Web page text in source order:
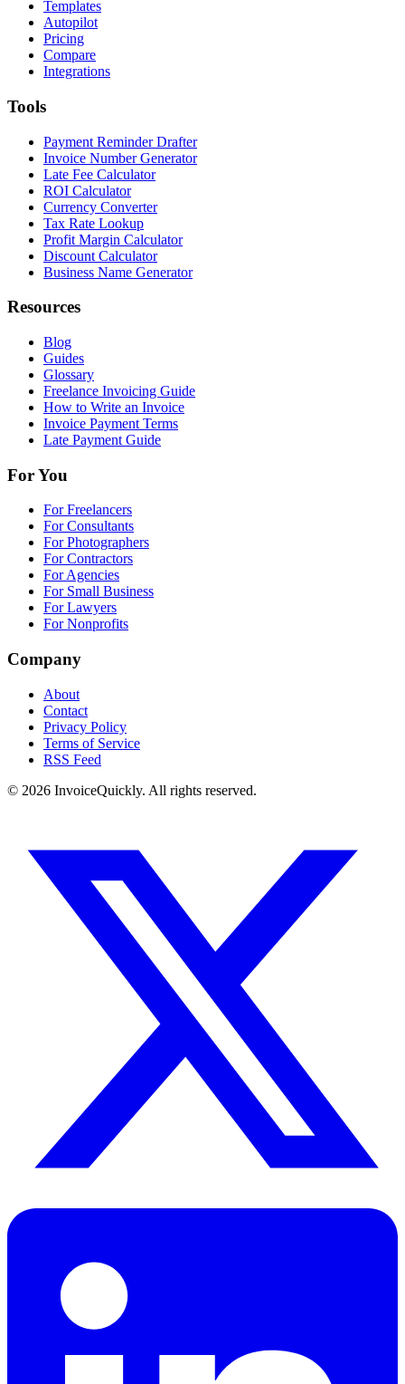
Templates
Autopilot
Pricing
Compare
Integrations
Tools
Payment Reminder Drafter
Invoice Number Generator
Late Fee Calculator
ROI Calculator
Currency Converter
Tax Rate Lookup
Profit Margin Calculator
Discount Calculator
Business Name Generator
Resources
Blog
Guides
Glossary
Freelance Invoicing Guide
How to Write an Invoice
Invoice Payment Terms
Late Payment Guide
For You
For Freelancers
For Consultants
For Photographers
For Contractors
For Agencies
For Small Business
For Lawyers
For Nonprofits
Company
About
Contact
Privacy Policy
Terms of Service
RSS Feed
© 2026 InvoiceQuickly. All rights reserved.